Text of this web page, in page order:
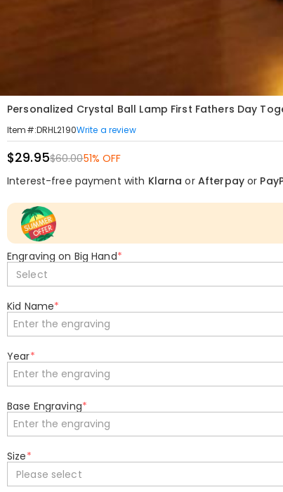
Personalized Crystal Ball Lamp First Fathers Day
Item#:DRHL2190Write a review
$29.95$60.0051% OFF
Interest-free payment with Klarna or Afterpayor
Engraving on Big Hand*
Select
Kid Name*
Year*
Base Engraving*
Size*
Please select